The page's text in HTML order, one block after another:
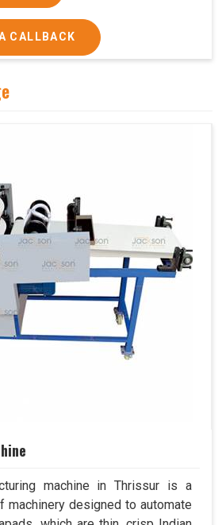
CALLBACK
machine in Thrissur is a
designed to automate